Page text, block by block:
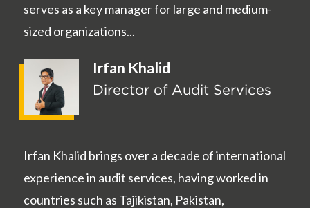
serves as a key manager for large and medium-
sized organizations...
Irfan Khalid
Director of Audit Services
Irfan Khalid brings over a decade of international
experience in audit services, having worked in
countries such as Tajikistan, Pakistan,